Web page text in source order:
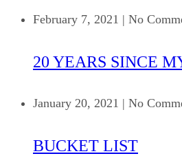
February 7, 2021 | No
20 YEARS SINCE
January 20, 2021 | No
BUCKET LIST